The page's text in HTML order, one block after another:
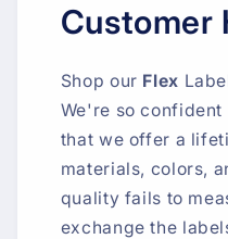
Customer
Shop our Flex
We're so
that we offer a
materials, colors,
quality fails to
exchange the